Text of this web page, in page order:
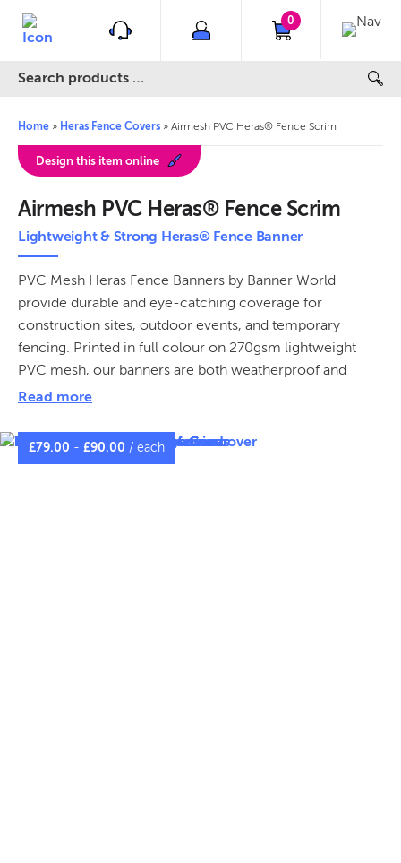
0
Home » Heras Fence Covers » Airmesh PVC Heras® Fence Scrim
Design this item online
Airmesh PVC Heras® Fence Scrim
Lightweight & Strong Heras® Fence Banner
PVC Mesh Heras Fence Banners by Banner World
provide durable and eye-catching coverage for
construction sites, outdoor events, and temporary
fencing. Printed in full colour on 270gsm lightweight
PVC mesh, our banners are both weatherproof and
flame-retardant, making them ideal for long-term use.
branding or essential health and safety information.
Read more
£79.00 - £90.00 / each